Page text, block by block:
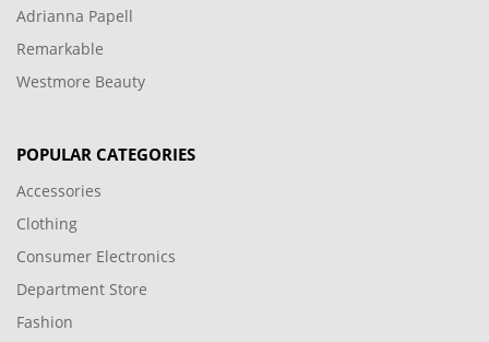
Adrianna Papell
Remarkable
Westmore Beauty
POPULAR CATEGORIES
Accessories
Clothing
Consumer Electronics
Department Store
Fashion